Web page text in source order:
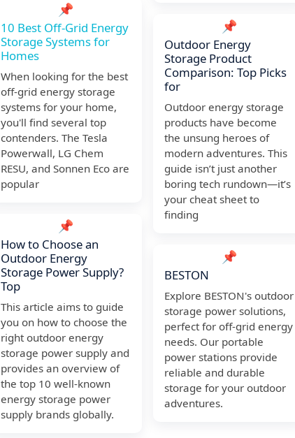
📌
10 Best Off-Grid Energy
Storage Systems for
Homes
When looking for the best
off-grid energy storage
systems for your home,
you'll find several top
contenders. The Tesla
Powerwall, LG Chem
RESU, and Sonnen Eco are
popular
📌
How to Choose an
Outdoor Energy
Storage Power Supply?
Top
This article aims to guide
you on how to choose the
right outdoor energy
storage power supply and
provides an overview of
the top 10 well-known
energy storage power
supply brands globally.
📌
Outdoor Energy
Storage Product
Comparison: Top Picks
for
Outdoor energy storage
products have become
the unsung heroes of
modern adventures. This
guide isn’t just another
boring tech rundown—it’s
your cheat sheet to
finding
📌
BESTON
Explore BESTON's outdoor
storage power solutions,
perfect for off-grid energy
needs. Our portable
power stations provide
reliable and durable
storage for your outdoor
adventures.